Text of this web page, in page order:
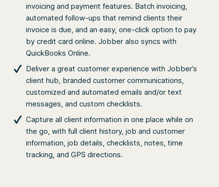
invoicing and payment features. Batch invoicing,
automated follow-ups that remind clients their
invoice is due, and an easy, one-click option to pay
by credit card online. Jobber also syncs with
QuickBooks Online.
Deliver a great customer experience with Jobber’s
client hub, branded customer communications,
customized and automated emails and/or text
messages, and custom checklists.
Capture all client information in one place while on
the go, with full client history, job and customer
information, job details, checklists, notes, time
tracking, and GPS directions.